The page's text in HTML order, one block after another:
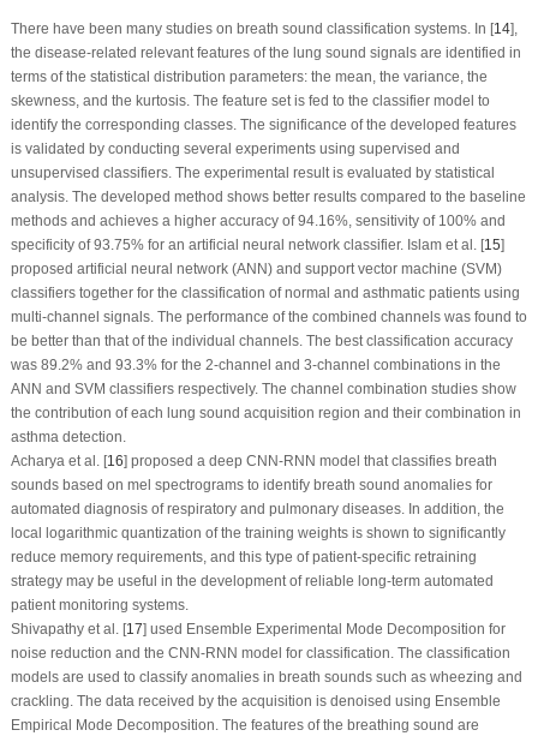
There have been many studies on breath sound classification systems. In [14],
the disease-related relevant features of the lung sound signals are identified in
terms of the statistical distribution parameters: the mean, the variance, the
skewness, and the kurtosis. The feature set is fed to the classifier model to
identify the corresponding classes. The significance of the developed features
is validated by conducting several experiments using supervised and
unsupervised classifiers. The experimental result is evaluated by statistical
analysis. The developed method shows better results compared to the baseline
methods and achieves a higher accuracy of 94.16%, sensitivity of 100% and
specificity of 93.75% for an artificial neural network classifier. Islam et al. [15]
proposed artificial neural network (ANN) and support vector machine (SVM)
classifiers together for the classification of normal and asthmatic patients using
multi-channel signals. The performance of the combined channels was found to
be better than that of the individual channels. The best classification accuracy
was 89.2% and 93.3% for the 2-channel and 3-channel combinations in the
ANN and SVM classifiers respectively. The channel combination studies show
the contribution of each lung sound acquisition region and their combination in
asthma detection.
Acharya et al. [16] proposed a deep CNN-RNN model that classifies breath
sounds based on mel spectrograms to identify breath sound anomalies for
automated diagnosis of respiratory and pulmonary diseases. In addition, the
local logarithmic quantization of the training weights is shown to significantly
reduce memory requirements, and this type of patient-specific retraining
strategy may be useful in the development of reliable long-term automated
patient monitoring systems.
Shivapathy et al. [17] used Ensemble Experimental Mode Decomposition for
noise reduction and the CNN-RNN model for classification. The classification
models are used to classify anomalies in breath sounds such as wheezing and
crackling. The data received by the acquisition is denoised using Ensemble
Empirical Mode Decomposition. The features of the breathing sound are